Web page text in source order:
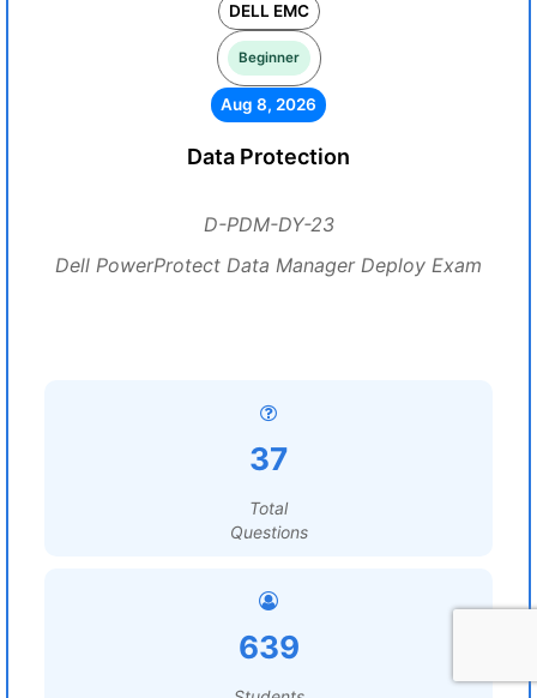
DELL EMC
Beginner
Aug 8, 2026
Data Protection
D-PDM-DY-23
Dell PowerProtect Data Manager Deploy Exam
37
Total
Questions
639